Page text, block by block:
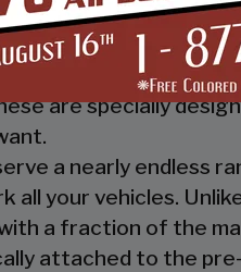
garage workshop
from weather and
are specially
a nearly endless
all your vehicles.
a fraction of the
attached to the